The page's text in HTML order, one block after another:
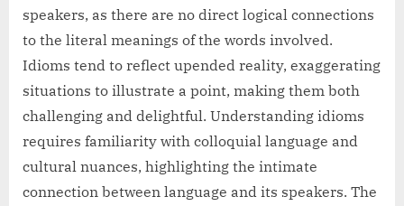
speakers, as there are no direct logical connections
to the literal meanings of the words involved.
Idioms tend to reflect upended reality, exaggerating
situations to illustrate a point, making them both
challenging and delightful. Understanding idioms
requires familiarity with colloquial language and
cultural nuances, highlighting the intimate
connection between language and its speakers. The